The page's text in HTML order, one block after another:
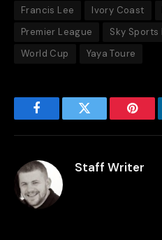
Francis Lee
Ivory Coast
Premier League
Sky Sports
World Cup
Yaya Toure
FacebookTwitter
Staff Writer